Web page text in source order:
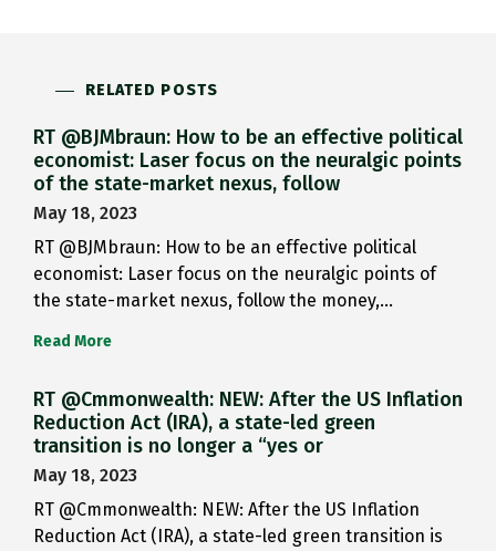
RELATED POSTS
RT @BJMbraun: How to be an effective political
economist: Laser focus on the neuralgic points
of the state-market nexus, follow
May 18, 2023
RT @BJMbraun: How to be an effective political
economist: Laser focus on the neuralgic points of
the state-market nexus, follow the money,…
Read More
RT @Cmmonwealth: NEW: After the US Inflation
Reduction Act (IRA), a state-led green
transition is no longer a “yes or
May 18, 2023
RT @Cmmonwealth: NEW: After the US Inflation
Reduction Act (IRA), a state-led green transition is